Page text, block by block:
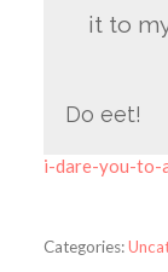
it to
Do eet!
i-dare-you-to-
Categories: